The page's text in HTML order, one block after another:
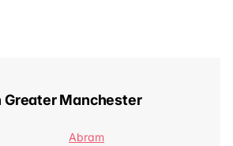
Greater Manchester
Abram